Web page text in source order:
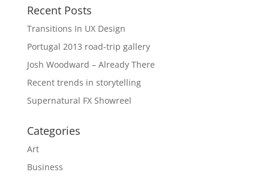
Recent Posts
Transitions In UX Design
Portugal 2013 road-trip gallery
Josh Woodward – Already There
Recent trends in storytelling
Supernatural FX Showreel
Categories
Art
Business